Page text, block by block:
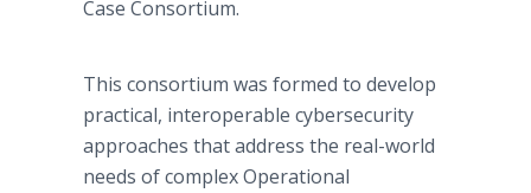
Case Consortium.
This consortium was formed to develop
practical, interoperable cybersecurity
approaches that address the real-world
needs of complex Operational